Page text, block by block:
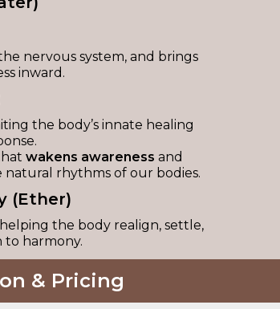
nervous system, and brings
inward.
the body’s innate healing
wakens awareness and
rhythms of our bodies.
(Ether)
the body realign, settle,
harmony.
& Pricing